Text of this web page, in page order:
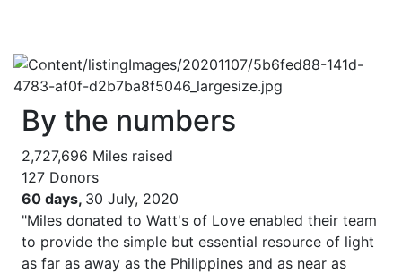
Previous
By the numbers
2,727,696 Miles raised
127 Donors
60 days, 30 July, 2020
"Miles donated to Watt's of Love enabled their team
to provide the simple but essential resource of light
as far as away as the Philippines and as near as